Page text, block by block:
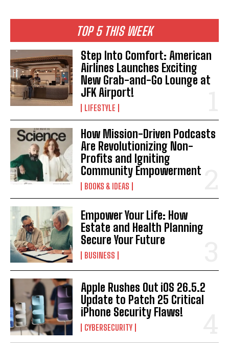
TOP 5 THIS WEEK
Step Into Comfort: American
Airlines Launches Exciting
New Grab-and-Go Lounge at
JFK Airport!
LIFESTYLE
How Mission-Driven Podcasts
Are Revolutionizing Non-
Profits and Igniting
Community Empowerment
BOOKS & IDEAS
Empower Your Life: How
Estate and Health Planning
Secure Your Future
BUSINESS
Apple Rushes Out iOS 26.5.2
Update to Patch 25 Critical
iPhone Security Flaws!
CYBERSECURITY